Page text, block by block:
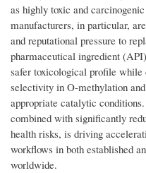
as highly toxic and
manufacturers, in particular,
and reputational pressure to
pharmaceutical ingredient
safer toxicological profile
selectivity in O-methylation
appropriate catalytic
combined with significantly
health risks, is driving
workflows in both established
worldwide.